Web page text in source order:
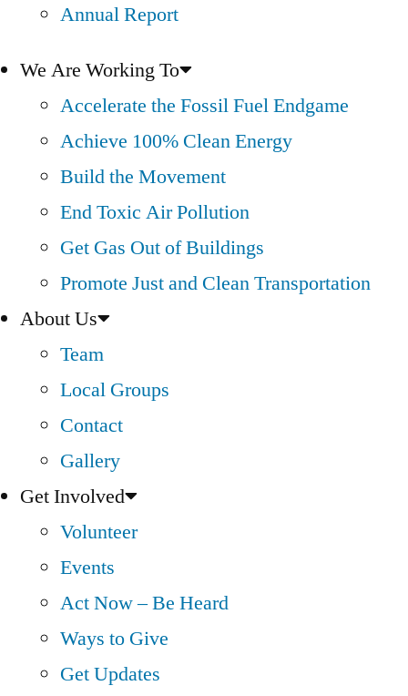
Annual Report
We Are Working To
Accelerate the Fossil Fuel Endgame
Achieve 100% Clean Energy
Build the Movement
End Toxic Air Pollution
Get Gas Out of Buildings
Promote Just and Clean Transportation
About Us
Team
Local Groups
Contact
Gallery
Get Involved
Volunteer
Events
Act Now – Be Heard
Ways to Give
Get Updates